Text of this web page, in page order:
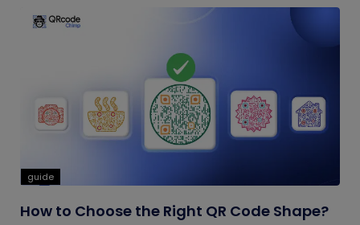
guide
How to Choose the Right QR Code Shape?